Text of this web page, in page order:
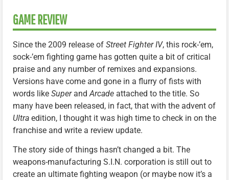
GAME REVIEW
Since the 2009 release of Street Fighter IV, this rock-’em,
sock-’em fighting game has gotten quite a bit of critical
praise and any number of remixes and expansions.
Versions have come and gone in a flurry of fists with
words like Superand Arcade attached to the title. So
many have been released, in fact, that with the advent of
Ultra edition, I thought it was high time to check in on the
franchise and write a review update.
The story side of things hasn’t changed a bit. The
weapons-manufacturing S.I.N. corporation is still out to
create an ultimate fighting weapon (or maybe now it’s a